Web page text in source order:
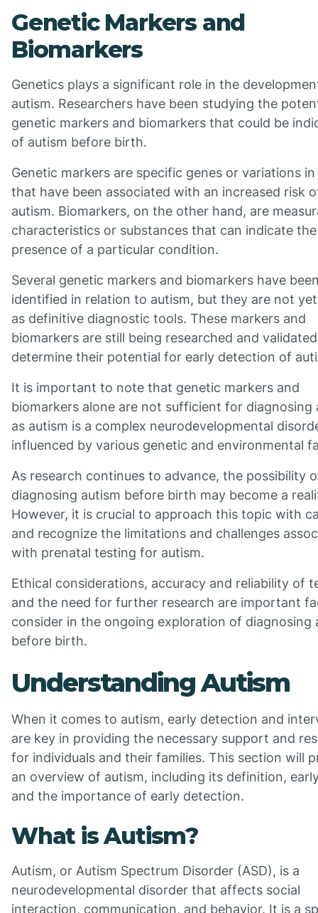
Genetic Markers and
Biomarkers
Genetics plays a significant role in the
autism. Researchers have been studying the
genetic markers and biomarkers that could be
of autism before birth.
Genetic markers are specific genes or variations in
that have been associated with an increased risk
autism. Biomarkers, on the other hand, are
characteristics or substances that can indicate the
presence of a particular condition.
Several genetic markers and biomarkers have
identified in relation to autism, but they are not
as definitive diagnostic tools. These markers and
biomarkers are still being researched and
determine their potential for early detection of
It is important to note that genetic markers and
biomarkers alone are not sufficient for diagnosing
as autism is a complex neurodevelopmental
influenced by various genetic and environmental
As research continues to advance, the possibility
diagnosing autism before birth may become a
However, it is crucial to approach this topic with
and recognize the limitations and challenges
with prenatal testing for autism.
Ethical considerations, accuracy and reliability of
and the need for further research are important
consider in the ongoing exploration of diagnosing
before birth.
Understanding Autism
When it comes to autism, early detection and
are key in providing the necessary support and
for individuals and their families. This section will
an overview of autism, including its definition,
and the importance of early detection.
What is Autism?
Autism, or Autism Spectrum Disorder (ASD), is a
neurodevelopmental disorder that affects social
interaction, communication, and behavior. It is a